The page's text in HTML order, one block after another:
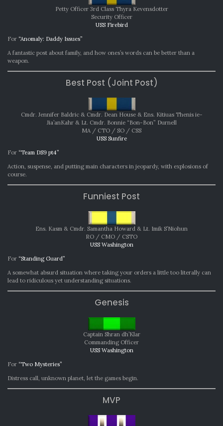
Petty Officer 3rd Class Thyra Kevensdotter
Security Officer
USS Firebird
For “Anomaly: Daddy Issues”
A fantastic post about family, and how ones’s words can be better than a
weapon.
Best Post (Joint Post)
Cmdr. Jennifer Baldric & Cmdr. Dean House & Ens. Kitiuas Thenis ie-
Jia’anKahr & Lt. Cmdr. Bonnie “Bon-Bon” Durnell
MA / CTO / SO / CSS
USS Sunfire
For “Team DS9 pt4”
Action, suspense, and putting main characters in jeopardy, with explosions of
course.
Funniest Post
Ens. Kasm & Cmdr. Samantha Howard & Lt. Imik S’Niohun
RO / CMO / CSTO
USS Washington
For “Standing Guard”
A somewhat absurd situation where taking your orders a little too literally can
lead to ridiculous yet understanding situations.
Genesis
Captain Shran dh’Klar
Commanding Officer
USS Washington
For “Two Mysteries”
Distress call, unknown planet, let the games begin.
MVP